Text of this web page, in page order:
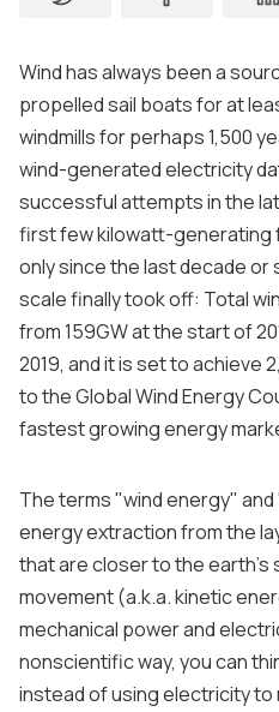
Wind has always been a
propelled sail boats for at
windmills for perhaps 1,500
wind-generated electricity
successful attempts in the
first few kilowatt-generating
only since the last decade or
scale finally took off: Total
from 159GW at the start of
2019, and it is set to achieve
to the Global Wind Energy
fastest growing energy
The terms "wind energy"
energy extraction from the
that are closer to the earth's
movement (a.k.a. kinetic
mechanical power and
nonscientific way, you can
instead of using electricity to